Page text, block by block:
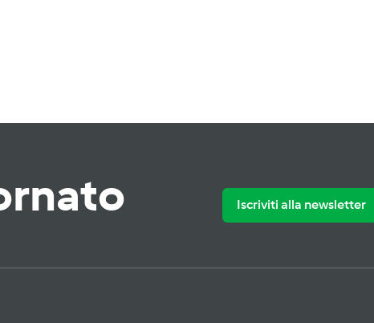
Iscriviti alla newsletter